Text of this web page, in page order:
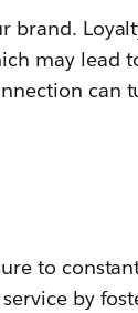
brand.
may lead
can
to
by